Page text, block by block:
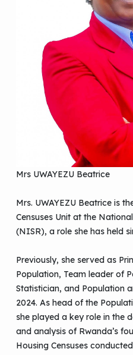
Mrs UWAYEZU Beatrice
Mrs. UWAYEZU Beatrice is
Censuses Unit at the
(NISR), a role she has held
Previously, she served as
Population, Team leader of
Statistician, and Population
2024. As head of the
she played a key role in the
and analysis of Rwanda’s
Housing Censuses